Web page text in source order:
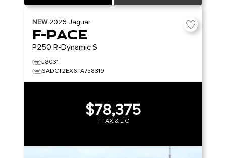
NEW 2026 Jaguar
F-PACE
P250 R-Dynamic S
J8031
SADCT2EX6TA758319
$78,375
+ TAX & LIC